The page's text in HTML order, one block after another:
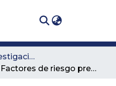
Sistema de Investigación Lasallista
Factores de riesgo presentes en la deserción estudiantil en la Corporación Universitaria Lasallista